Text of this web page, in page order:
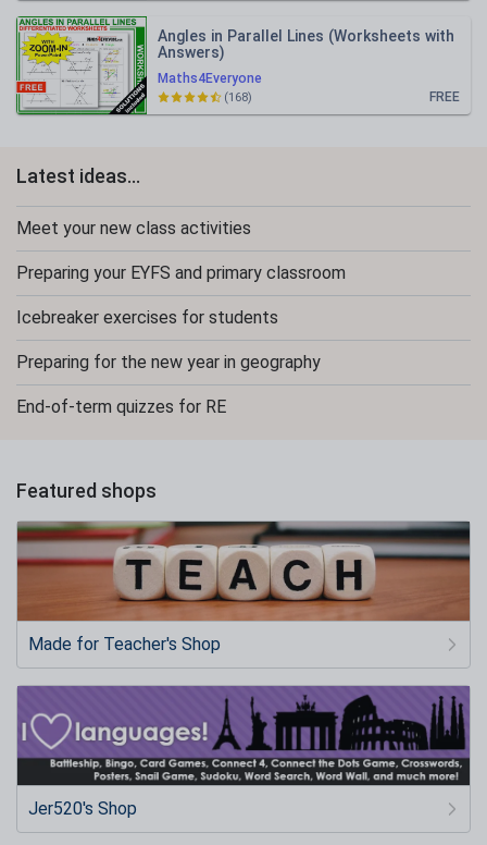
Maths4Everyone
Angles in Parallel Lines (Worksheets with
Answers)
FREE
(168)
Latest ideas...
Meet your new class activities
Preparing your EYFS and primary classroom
Icebreaker exercises for students
Preparing for the new year in geography
End-of-term quizzes for RE
Featured shops
Made for Teacher's Shop
Jer520's Shop